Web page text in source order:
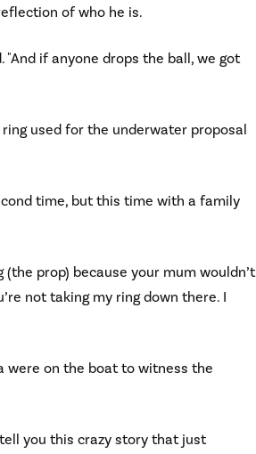
of who he is.
if anyone drops the ball, we got
used for the underwater proposal
time, but this time with a family
(the prop) because your mum wouldn’t
not taking my ring down there. I
were on the boat to witness the
tell you this crazy story that just